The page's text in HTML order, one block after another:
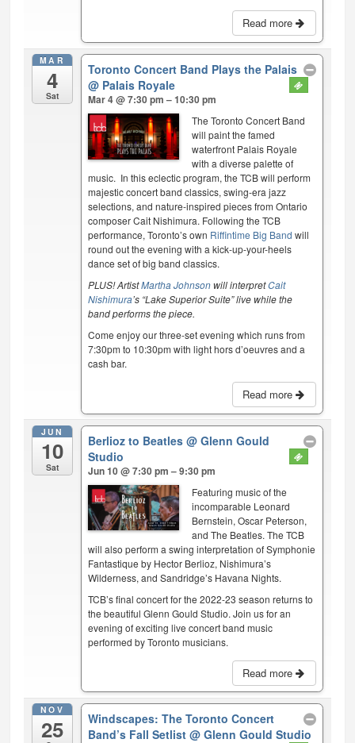
Read more
MAR
4
Sat
Toronto Concert Band Plays the Palais
@ Palais Royale
Mar 4 @ 7:30 pm – 10:30 pm
The Toronto Concert Band
will paint the famed
waterfront Palais Royale
with a diverse palette of
music. In this eclectic program, the TCB will perform
majestic concert band classics, swing-era jazz
selections, and nature-inspired pieces from Ontario
composer Cait Nishimura. Following the TCB
performance, Toronto’s own Riffintime Big Band will
round out the evening with a kick-up-your-heels
dance set of big band classics.
PLUS! ArtistMartha Johnsonwill interpretCait
Nishimura’s “Lake Superior Suite” live while the
band performs the piece.
Come enjoy our three-set evening which runs from
7:30pm to 10:30pm with light hors d’oeuvres and a
cash bar.
Read more
JUN
10
Sat
Berlioz to Beatles @ Glenn Gould
Studio
Jun 10 @ 7:30 pm – 9:30 pm
Featuring music of the
incomparable Leonard
Bernstein, Oscar Peterson,
and The Beatles. The TCB
will also perform a swing interpretation of Symphonie
Fantastique by Hector Berlioz, Nishimura’s
Wilderness, and Sandridge’s Havana Nights.
TCB’s final concert for the 2022-23 season returns to
the beautiful Glenn Gould Studio. Join us for an
evening of exciting live concert band music
performed by Toronto musicians.
Read more
NOV
25
Windscapes: The Toronto Concert
Band’s Fall Setlist @ Glenn Gould Studio